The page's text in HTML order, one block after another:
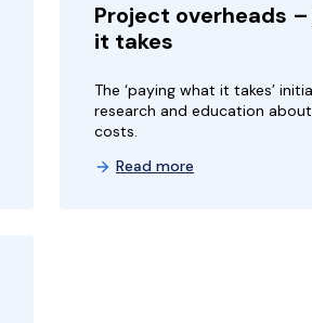
Project overheads
it takes
The ‘paying what it takes’
research and education
costs.
Read more